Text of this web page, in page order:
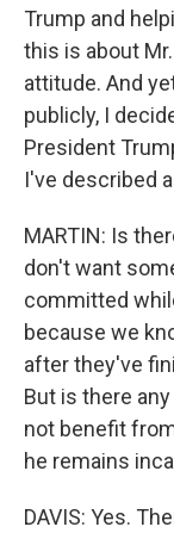
Trump and
this is about
attitude. And
publicly, I
President
I've described
MARTIN: Is
don't want
committed
because we
after they've
But is there
not benefit
he remains
DAVIS: Yes.